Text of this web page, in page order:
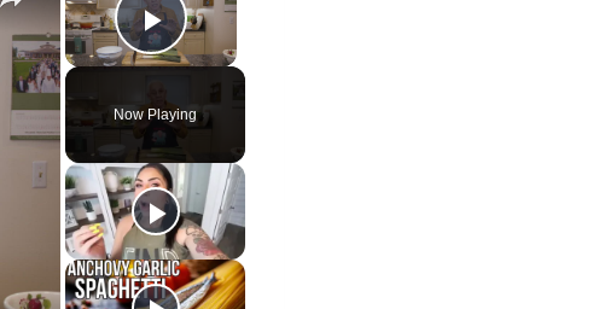
Play Video
Now Playing